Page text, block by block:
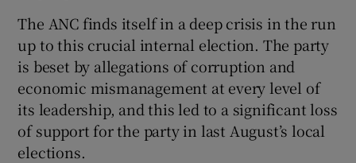
The ANC finds itself in a deep crisis in the run
up to this crucial internal election. The party
is beset by allegations of corruption and
economic mismanagement at every level of
its leadership, and this led to a significant loss
of support for the party in last August’s local
elections.